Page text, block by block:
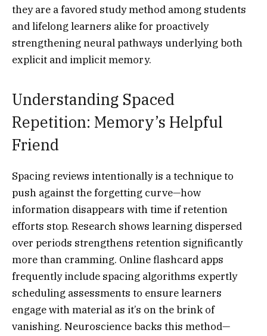
they are a favored study method among students
and lifelong learners alike for proactively
strengthening neural pathways underlying both
explicit and implicit memory.
Understanding Spaced
Repetition: Memory’s Helpful
Friend
Spacing reviews intentionally is a technique to
push against the forgetting curve—how
information disappears with time if retention
efforts stop. Research shows learning dispersed
over periods strengthens retention significantly
more than cramming. Online flashcard apps
frequently include spacing algorithms expertly
scheduling assessments to ensure learners
engage with material as it’s on the brink of
vanishing. Neuroscience backs this method—